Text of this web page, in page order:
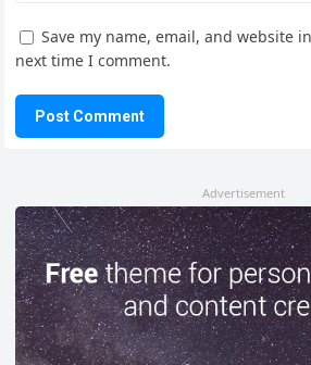
Save my name, email, and website
next time I comment.
Advertisement